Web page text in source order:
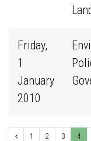
Friday,
1
January
2010
1 2 3 4